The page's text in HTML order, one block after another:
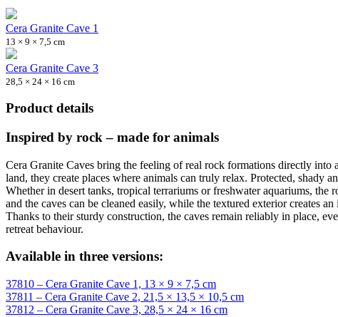
Cera Granite Cave 1
13 × 9 × 7,5 cm
Cera Granite Cave 3
28,5 × 24 × 16 cm
Product details
Inspired by rock – made for animals
Cera Granite Caves bring the feeling of real rock formations directly
land, they create places where animals can truly relax. Protected, shady
Whether in desert tanks, tropical terrariums or freshwater aquariums,
and the caves can be cleaned easily, while the textured exterior creates
Thanks to their sturdy construction, the caves remain reliably in place,
retreat behaviour.
Available in three versions:
37810 – Cera Granite Cave 1, 13 × 9 × 7,5 cm
37811 – Cera Granite Cave 2, 21,5 × 13,5 × 10,5 cm
37812 – Cera Granite Cave 3, 28,5 × 24 × 16 cm